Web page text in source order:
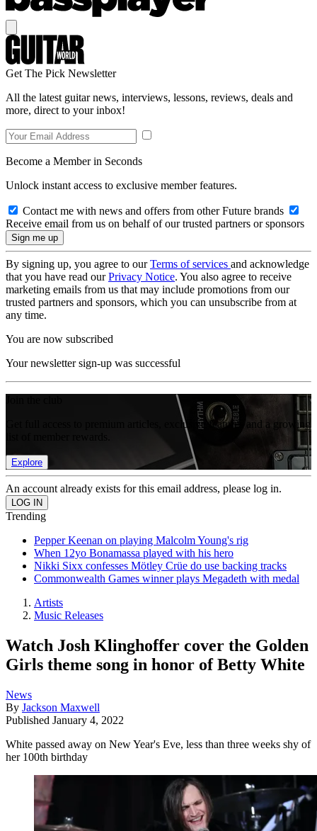
Get The Pick Newsletter
All the latest guitar news, interviews, lessons, reviews, deals and
more, direct to your inbox!
Become a Member in Seconds
Unlock instant access to exclusive member features.
Contact me with news and offers from other Future brands
Receive email from us on behalf of our trusted partners or sponsors
By signing up, you agree to ourTerms of services and acknowledge
that you have read ourPrivacy Notice. You also agree to receive
marketing emails from us that may include promotions from our
trusted partners and sponsors, which you can unsubscribe from at
any time.
You are now subscribed
Your newsletter sign-up was successful
Get full access to premium articles, exclusive features and a growing
Explore
An account already exists for this email address, please log in.
Trending
Pepper Keenan on playing Malcolm Young's rig
When 12yo Bonamassa played with his hero
Nikki Sixx confesses Mötley Crüe do use backing tracks
Commonwealth Games winner plays Megadeth with medal
Artists
Music Releases
Watch Josh Klinghoffer cover the Golden
Girls theme song in honor of Betty White
News
By Jackson Maxwell
Published January 4, 2022
White passed away on New Year's Eve, less than three weeks shy of
her 100th birthday